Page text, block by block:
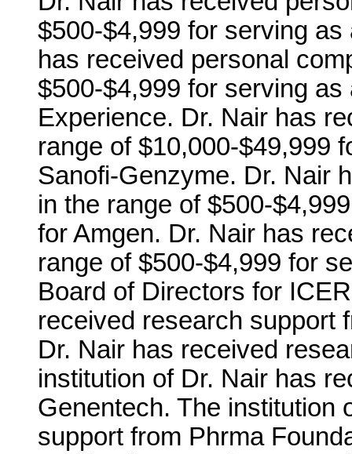
$500-$4,999 for serving
has received personal
$500-$4,999 for serving
Experience. Dr. Nair has
range of $10,000-$49,999
Sanofi-Genzyme. Dr. Nair
in the range of $500-
for Amgen. Dr. Nair has
range of $500-$4,999 for
Board of Directors for
received research support
Dr. Nair has received
institution of Dr. Nair has
Genentech. The institution
support from Phrma